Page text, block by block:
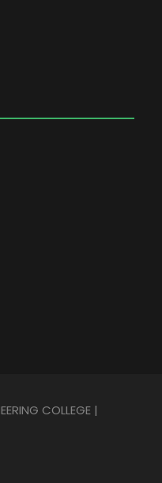
COLLEGE |